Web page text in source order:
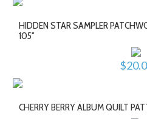
HIDDEN STAR SAMPLER
105"
CHERRY BERRY ALBUM QUILT